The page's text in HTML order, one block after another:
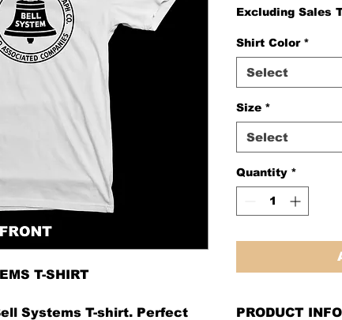
T-SHIRT
Systems T-shirt. Perfect
Excluding Sales
Shirt Color *
Select
Size *
Select
Quantity *
PRODUCT INFO